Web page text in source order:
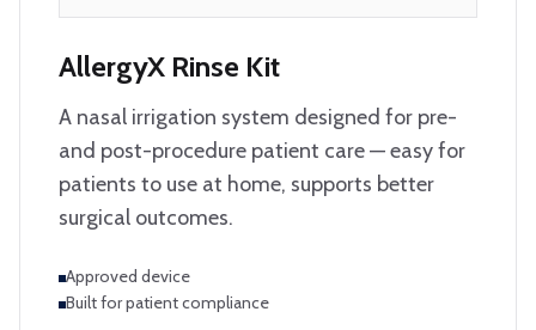
AllergyX Rinse Kit
A nasal irrigation system designed for pre-
and post-procedure patient care — easy for
patients to use at home, supports better
surgical outcomes.
Approved device
Built for patient compliance